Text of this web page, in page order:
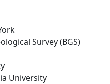
Survey (BGS)
University